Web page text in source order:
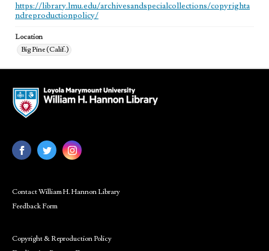
https://library.lmu.edu/archivesandspecialcollections/copyrighta
ndreproductionpolicy/
Location
Big Pine (Calif.)
Contact William H. Hannon Library
Feedback Form
Copyright & Reproduction Policy